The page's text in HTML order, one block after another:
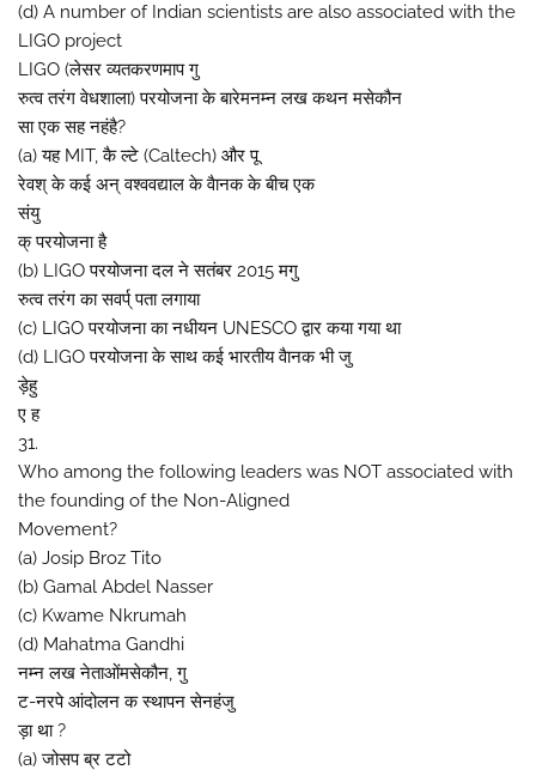
(d) A number of Indian scientists are also associated with the
LIGO project
LIGO (लेसर व्यतकरणमाप गु
रुत्व तरंग वेधशाला) परयोजना के बारेमनम्न लख कथन मसेकौन
सा एक सह नहंहै?
(a) यह MIT, कै ल्टे (Caltech) और पू
रेवश् के कई अन् वश्ववद्याल के वैानक के बीच एक
संयु
क् परयोजना है
(b) LIGO परयोजना दल ने सतंबर 2015 मगु
रुत्व तरंग का सवर्प् पता लगाया
(c) LIGO परयोजना का नधीयन UNESCO द्वार कया गया था
(d) LIGO परयोजना के साथ कई भारतीय वैानक भी जु
ड़ेहु
ए ह
31.
Who among the following leaders was NOT associated with
the founding of the Non-Aligned
Movement?
(a) Josip Broz Tito
(b) Gamal Abdel Nasser
(c) Kwame Nkrumah
(d) Mahatma Gandhi
नम्न लख नेताओंमसेकौन, गु
ट-नरपे आंदोलन क स्थापन सेनहंजु
ड़ा था ?
(a) जोसप ब्र टटो